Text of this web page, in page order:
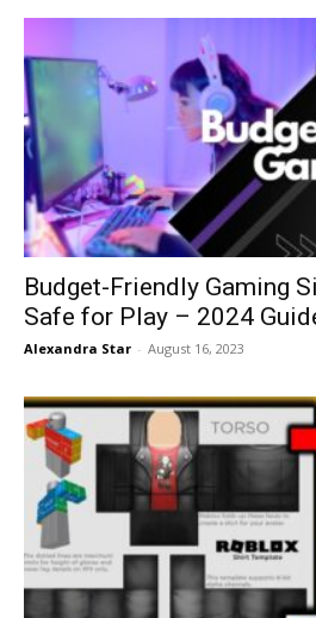
Budget-Friendly Gaming
Safe for Play – 2024
Alexandra Star - August 16, 2023